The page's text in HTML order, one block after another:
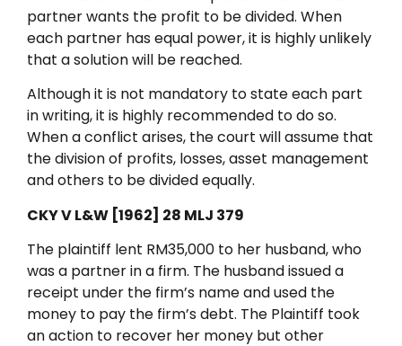
partner wants the profit to be divided. When
each partner has equal power, it is highly unlikely
that a solution will be reached.
Although it is not mandatory to state each part
in writing, it is highly recommended to do so.
When a conflict arises, the court will assume that
the division of profits, losses, asset management
and others to be divided equally.
CKY V L&W [1962] 28 MLJ 379
The plaintiff lent RM35,000 to her husband, who
was a partner in a firm. The husband issued a
receipt under the firm’s name and used the
money to pay the firm’s debt. The Plaintiff took
an action to recover her money but other